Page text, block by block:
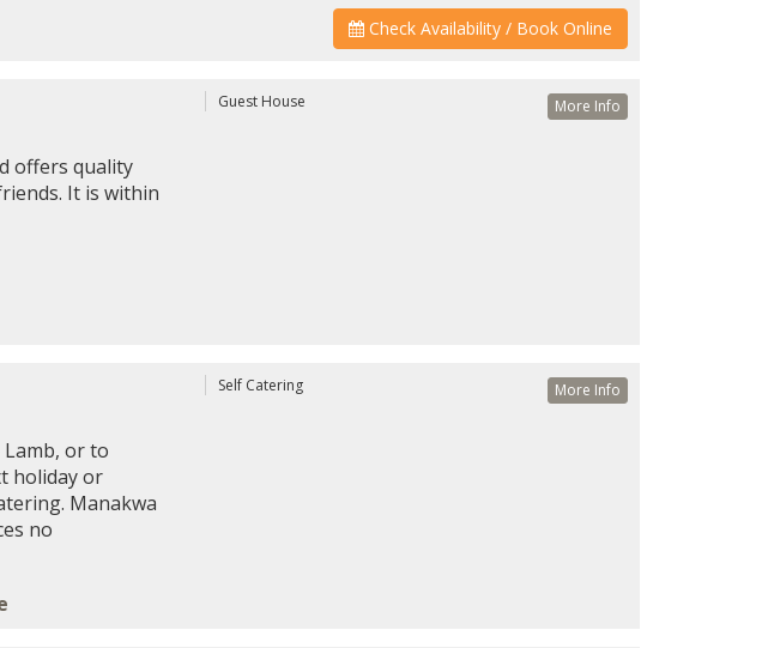
Check Availability / Book Online
More Info
offers quality
It is within
Guest House
More Info
or to
holiday or
Manakwa
no
Self Catering